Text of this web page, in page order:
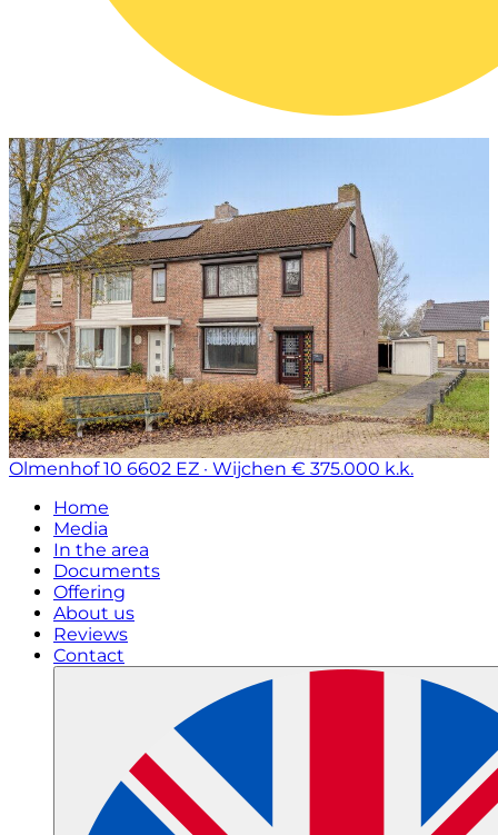
Olmenhof 10 6602 EZ · Wijchen € 375.000 k.k.
Home
Media
In the area
Documents
Offering
About us
Reviews
Contact